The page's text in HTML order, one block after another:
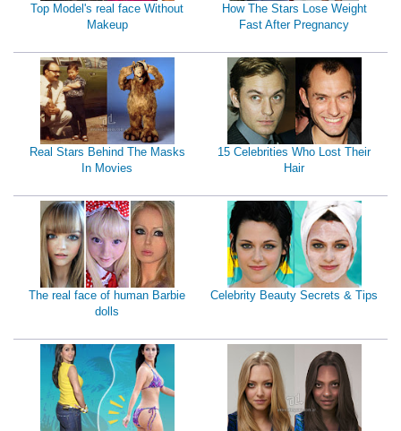
Top Model's real face Without
Makeup
How The Stars Lose Weight
Fast After Pregnancy
Real Stars Behind The Masks
In Movies
15 Celebrities Who Lost Their
Hair
The real face of human Barbie
dolls
Celebrity Beauty Secrets & Tips